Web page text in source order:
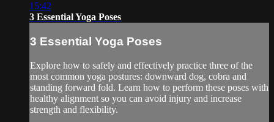
15:42
3 Essential Yoga Poses
3 Essential Yoga Poses
Explore how to safely and effectively practice three of the
most common yoga postures: downward dog, cobra and
standing forward fold. Learn how to perform these poses with
healthy alignment so you can avoid injury and increase
strength and flexibility.